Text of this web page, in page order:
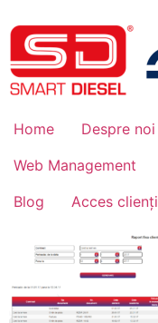
Home Despre noi
Web Management
Blog
Acces clienți